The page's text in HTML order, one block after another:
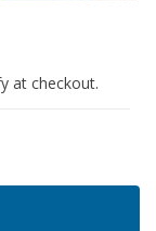
at checkout.